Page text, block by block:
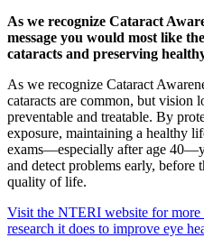
As we recognize Cataract
message you would most like
cataracts and preserving
As we recognize Cataract
cataracts are common, but vision
preventable and treatable. By
exposure, maintaining a healthy
exams—especially after age
and detect problems early,
quality of life.
Visit the NTERI website for
research it does to improve eye